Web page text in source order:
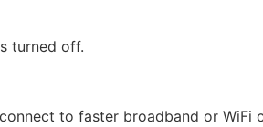
turned off.
to faster broadband or WiFi